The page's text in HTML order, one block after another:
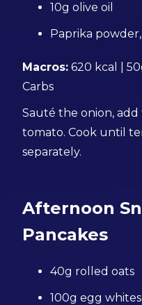
10g olive oil
Paprika
Macros: 620 kcal |
Carbs
Sauté the onion, add
tomato. Cook until
separately.
Afternoon
Pancakes
40g rolled oats
100g egg whites